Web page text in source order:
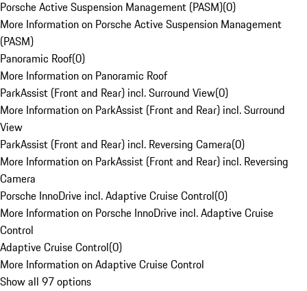
Porsche Active Suspension Management (PASM)(0)
More Information on Porsche Active Suspension Management
(PASM)
Panoramic Roof(0)
More Information on Panoramic Roof
ParkAssist (Front and Rear) incl. Surround View(0)
More Information on ParkAssist (Front and Rear) incl. Surround
View
ParkAssist (Front and Rear) incl. Reversing Camera(0)
More Information on ParkAssist (Front and Rear) incl. Reversing
Camera
Porsche InnoDrive incl. Adaptive Cruise Control(0)
More Information on Porsche InnoDrive incl. Adaptive Cruise
Control
Adaptive Cruise Control(0)
More Information on Adaptive Cruise Control
Show all 97 options